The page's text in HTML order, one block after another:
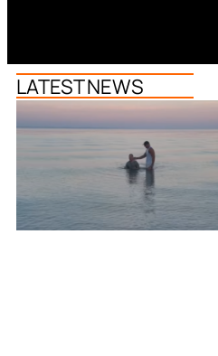
LATEST NEWS